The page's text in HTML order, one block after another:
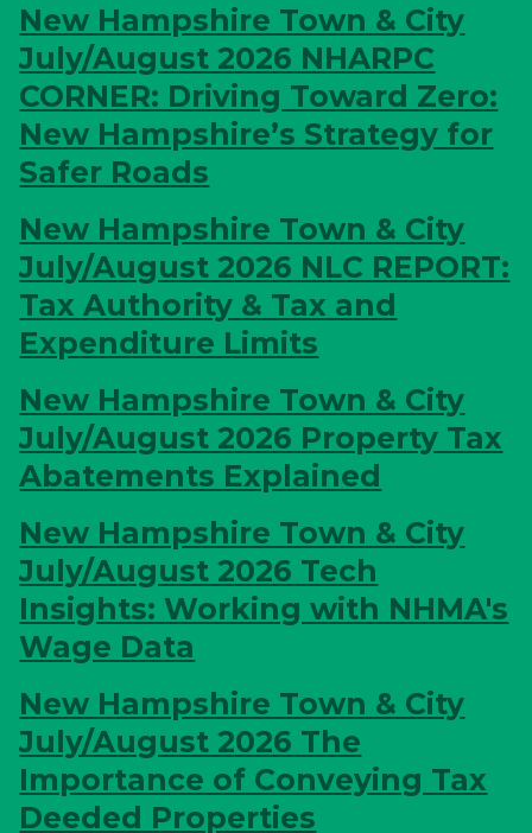
New Hampshire Town & City
July/August 2026 NHARPC
CORNER: Driving Toward Zero:
New Hampshire’s Strategy for
Safer Roads
New Hampshire Town & City
July/August 2026 NLC REPORT:
Tax Authority & Tax and
Expenditure Limits
New Hampshire Town & City
July/August 2026 Property Tax
Abatements Explained
New Hampshire Town & City
July/August 2026 Tech
Insights: Working with NHMA's
Wage Data
New Hampshire Town & City
July/August 2026 The
Importance of Conveying Tax
Deeded Properties